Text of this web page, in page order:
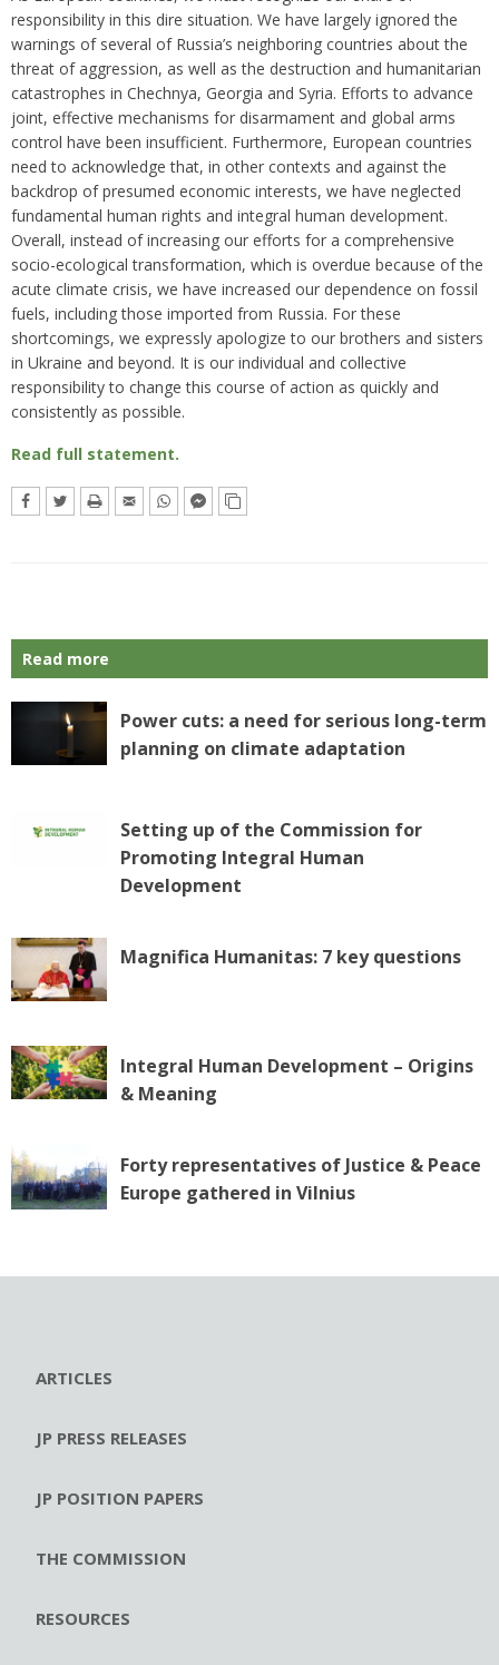
responsibility in this dire situation. We have largely ignored the
warnings of several of Russia’s neighboring countries about the
threat of aggression, as well as the destruction and humanitarian
catastrophes in Chechnya, Georgia and Syria. Efforts to advance
joint, effective mechanisms for disarmament and global arms
control have been insufficient. Furthermore, European countries
need to acknowledge that, in other contexts and against the
backdrop of presumed economic interests, we have neglected
fundamental human rights and integral human development.
Overall, instead of increasing our efforts for a comprehensive
socio-ecological transformation, which is overdue because of the
acute climate crisis, we have increased our dependence on fossil
fuels, including those imported from Russia. For these
shortcomings, we expressly apologize to our brothers and sisters
in Ukraine and beyond. It is our individual and collective
responsibility to change this course of action as quickly and
consistently as possible.
Read full statement.
Read more
Power cuts: a need for serious long-term
planning on climate adaptation
Setting up of the Commission for
Promoting Integral Human
Development
Magnifica Humanitas: 7 key questions
Integral Human Development – Origins
& Meaning
Forty representatives of Justice & Peace
Europe gathered in Vilnius
ARTICLES
JP PRESS RELEASES
JP POSITION PAPERS
THE COMMISSION
RESOURCES